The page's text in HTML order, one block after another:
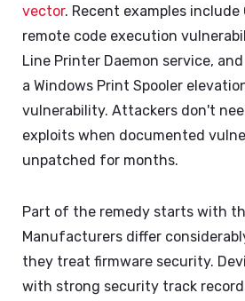
vector. Recent examples include
remote code execution
Line Printer Daemon service,
a Windows Print Spooler
vulnerability. Attackers don't
exploits when documented
unpatched for months.
Part of the remedy starts with
Manufacturers differ
they treat firmware security.
with strong security track